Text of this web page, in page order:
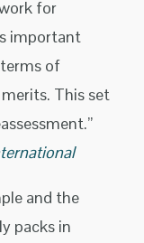
for
important
of
This set
and the
packs in